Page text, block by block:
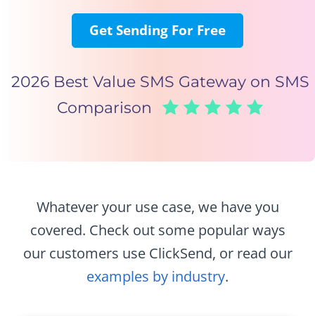
Get Sending For Free
2026 Best Value SMS Gateway on SMS
Comparison
Whatever your use case, we have you
covered. Check out some popular ways
our customers use ClickSend, or read our
examples by industry.